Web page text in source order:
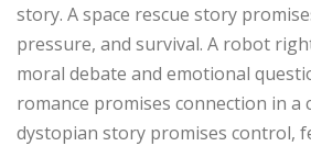
story. A space rescue story
pressure, and survival. A robot
moral debate and emotional
romance promises connection in a
dystopian story promises control,